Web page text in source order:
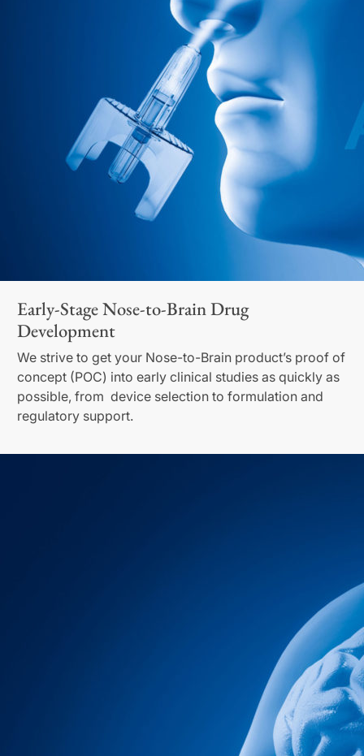
Early-Stage Nose-to-Brain Drug
Development
We strive to get your Nose-to-Brain product’s proof of
concept (POC) into early clinical studies as quickly as
possible, from device selection to formulation and
regulatory support.